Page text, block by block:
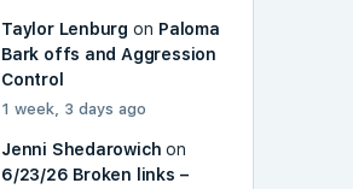
Taylor Lenburg on Paloma
Bark offs and Aggression
Control
1 week, 3 days ago
Jenni Shedarowich on
6/23/26 Broken links –